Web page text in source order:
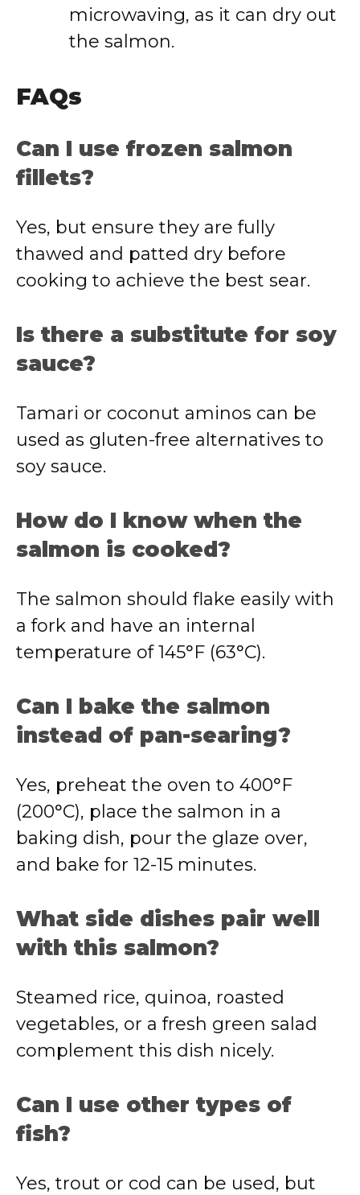
microwaving, as it can dry out
the salmon.
FAQs
Can I use frozen salmon
fillets?
Yes, but ensure they are fully
thawed and patted dry before
cooking to achieve the best sear.
Is there a substitute for soy
sauce?
Tamari or coconut aminos can be
used as gluten-free alternatives to
soy sauce.
How do I know when the
salmon is cooked?
The salmon should flake easily with
a fork and have an internal
temperature of 145°F (63°C).
Can I bake the salmon
instead of pan-searing?
Yes, preheat the oven to 400°F
(200°C), place the salmon in a
baking dish, pour the glaze over,
and bake for 12-15 minutes.
What side dishes pair well
with this salmon?
Steamed rice, quinoa, roasted
vegetables, or a fresh green salad
complement this dish nicely.
Can I use other types of
fish?
Yes, trout or cod can be used, but